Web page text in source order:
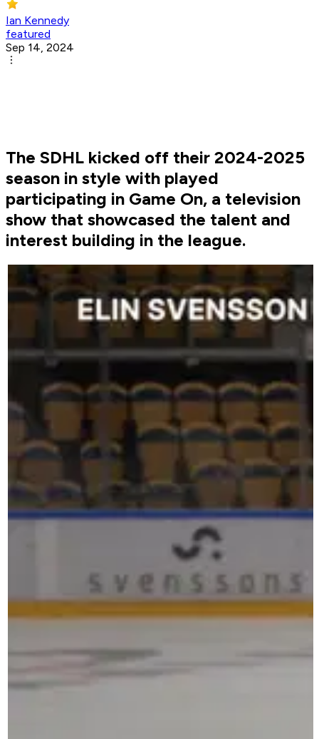
Ian Kennedy
featured
Sep 14, 2024
The SDHL kicked off their 2024-2025
season in style with played
participating in Game On, a television
show that showcased the talent and
interest building in the league.